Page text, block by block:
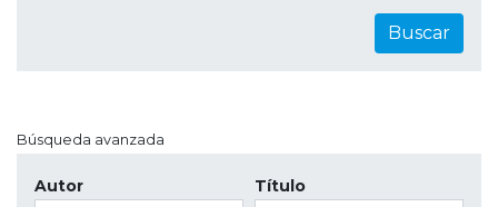
Buscar
Búsqueda avanzada
Autor Título